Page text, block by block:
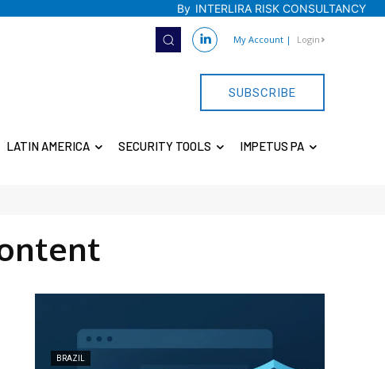
By INTERLIRA RISK CONSULTANCY
My Account | Login
SUBSCRIBE
LATIN AMERICA SECURITY TOOLS IMPETUS PA
BRAZIL